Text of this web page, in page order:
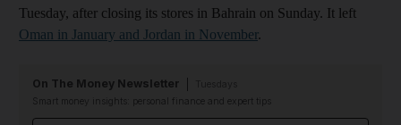
Tuesday, after closing its stores in Bahrain on Sunday. It left
Oman in January and Jordan in November.
On The Money Newsletter
Smart money insights: personal finance and expert tips